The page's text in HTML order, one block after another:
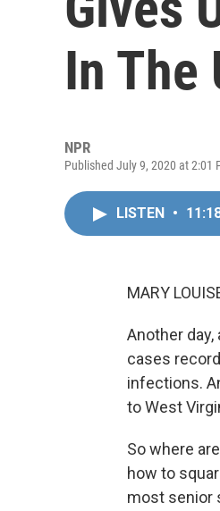
In The
NPR
Published July 9, 2020 at 2:01
LISTEN •
MARY
Another
cases
infections.
to West
So where
how to
most senior